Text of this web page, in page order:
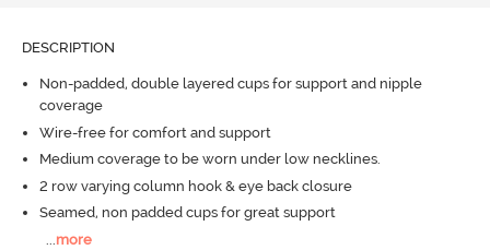
DESCRIPTION
Non-padded, double layered cups for support and nipple
coverage
Wire-free for comfort and support
Medium coverage to be worn under low necklines.
2 row varying column hook & eye back closure
Seamed, non padded cups for great support
more